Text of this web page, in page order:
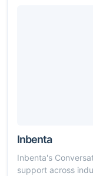
Inbenta
Inbenta's
support across